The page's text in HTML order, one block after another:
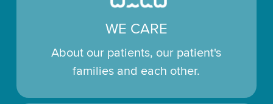
WE CARE
About our patients, our patient's
families and each other.